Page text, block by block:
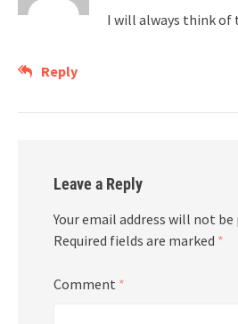
I will always think of
Reply
Leave a Reply
Your email address will not be
Required fields are marked *
Comment *